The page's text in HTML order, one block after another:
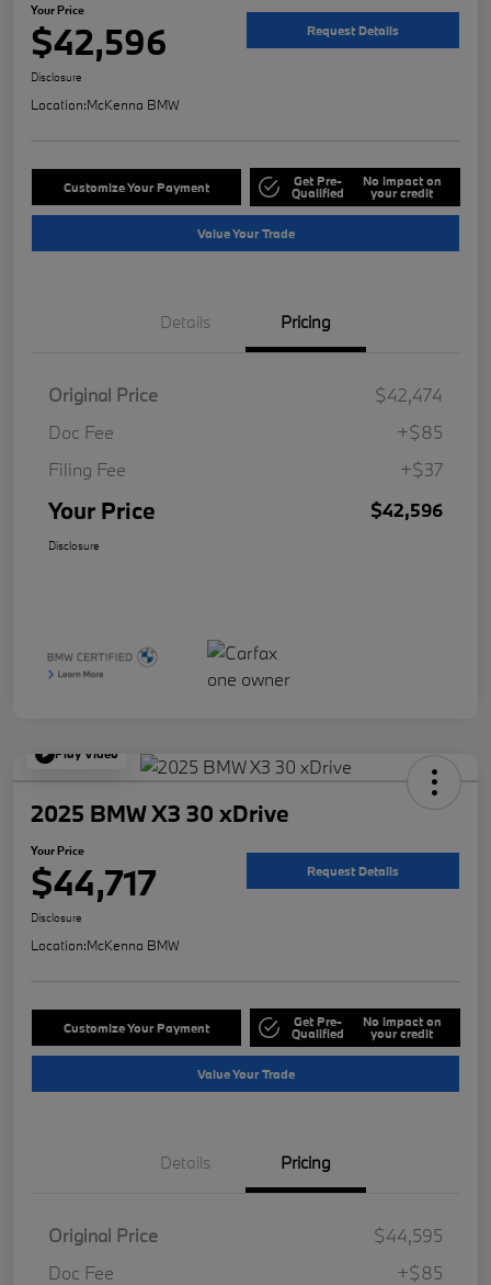
Your Price
$42,596 Request Details
Disclosure
Location:McKenna BMW
Customize Your Payment Get Pre-
Qualified
No impact on
your credit
Value Your Trade
Details Pricing
Original Price
$42,474
Doc Fee
+$85
Filing Fee
+$37
Your Price $42,596
Disclosure
Play Video
2025 BMW X3 30 xDrive
Your Price
$44,717 Request Details
Disclosure
Location:McKenna BMW
Customize Your Payment Get Pre-
Qualified
No impact on
your credit
Value Your Trade
Details Pricing
Original Price
$44,595
Doc Fee
+$85